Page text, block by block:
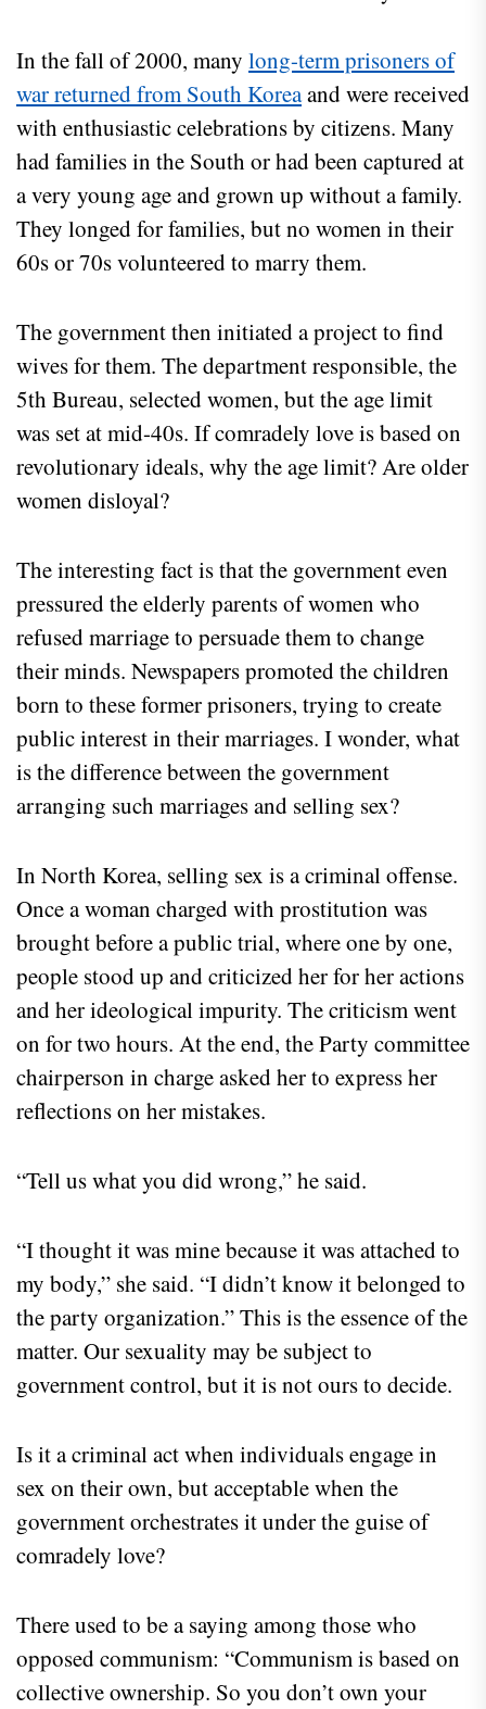
In the fall of 2000, many long-term prisoners of
war returned from South Koreaand were received
with enthusiastic celebrations by citizens. Many
had families in the South or had been captured at
a very young age and grown up without a family.
They longed for families, but no women in their
60s or 70s volunteered to marry them.
The government then initiated a project to find
wives for them. The department responsible, the
5th Bureau, selected women, but the age limit
was set at mid-40s. If comradely love is based on
revolutionary ideals, why the age limit? Are older
women disloyal?
The interesting fact is that the government even
pressured the elderly parents of women who
refused marriage to persuade them to change
their minds. Newspapers promoted the children
born to these former prisoners, trying to create
public interest in their marriages. I wonder, what
is the difference between the government
arranging such marriages and selling sex?
In North Korea, selling sex is a criminal offense.
Once a woman charged with prostitution was
brought before a public trial, where one by one,
people stood up and criticized her for her actions
and her ideological impurity. The criticism went
on for two hours. At the end, the Party committee
chairperson in charge asked her to express her
reflections on her mistakes.
“Tell us what you did wrong,” he said.
“I thought it was mine because it was attached to
my body,” she said. “I didn’t know it belonged to
the party organization.” This is the essence of the
matter. Our sexuality may be subject to
government control, but it is not ours to decide.
Is it a criminal act when individuals engage in
sex on their own, but acceptable when the
government orchestrates it under the guise of
comradely love?
There used to be a saying among those who
opposed communism: “Communism is based on
collective ownership. So you don’t own your